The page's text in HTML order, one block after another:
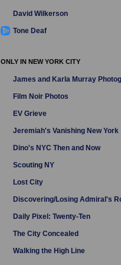
David Wilkerson
Tone Deaf
ONLY IN NEW YORK CITY
James and Karla Murray
Film Noir Photos
EV Grieve
Jeremiah's Vanishing New York
Dino's NYC Then and Now
Scouting NY
Lost City
Discovering/Losing Admiral's
Daily Pixel: Twenty-Ten
The City Concealed
Walking the High Line